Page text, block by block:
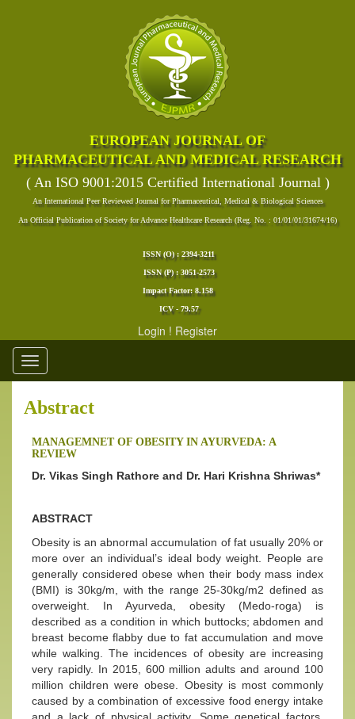
EUROPEAN JOURNAL OF
PHARMACEUTICAL AND MEDICAL RESEARCH
( An ISO 9001:2015 Certified International Journal )
An International Peer Reviewed Journal for Pharmaceutical, Medical & Biological Sciences
An Official Publication of Society for Advance Healthcare Research (Reg. No. : 01/01/01/31674/16)
ISSN (O) : 2394-3211
ISSN (P) : 3051-2573
Impact Factor: 8.158
ICV - 79.57
Login ! Register
Toggle
navigation
Abstract
MANAGEMNET OF OBESITY IN AYURVEDA: A
REVIEW
Dr. Vikas Singh Rathore and Dr. Hari Krishna Shriwas*
ABSTRACT
Obesity is an abnormal accumulation of fat usually 20% or
more over an individual’s ideal body weight. People are
generally considered obese when their body mass index
(BMI) is 30kg/m, with the range 25-30kg/m2 defined as
overweight. In Ayurveda, obesity (Medo-roga) is
described as a condition in which buttocks; abdomen and
breast become flabby due to fat accumulation and move
while walking. The incidences of obesity are increasing
very rapidly. In 2015, 600 million adults and around 100
million children were obese. Obesity is most commonly
caused by a combination of excessive food energy intake